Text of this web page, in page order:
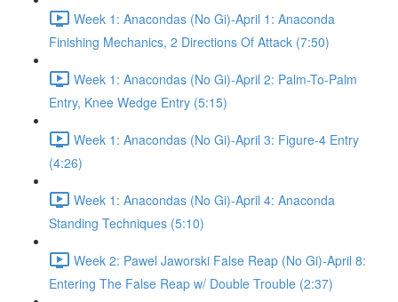
Week 1: Anacondas (No Gi)-April 1: Anaconda
Finishing Mechanics, 2 Directions Of Attack (7:50)
Week 1: Anacondas (No Gi)-April 2: Palm-To-Palm
Entry, Knee Wedge Entry (5:15)
Week 1: Anacondas (No Gi)-April 3: Figure-4 Entry
(4:26)
Week 1: Anacondas (No Gi)-April 4: Anaconda
Standing Techniques (5:10)
Week 2: Pawel Jaworski False Reap (No Gi)-April 8:
Entering The False Reap w/ Double Trouble (2:37)